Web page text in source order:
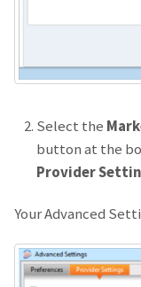
Select the
button at the
Provider
Your Advanced